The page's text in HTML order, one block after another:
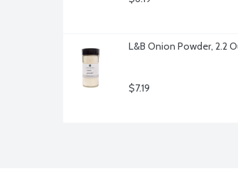
L&B Onion Powder, 2.2
$7.19